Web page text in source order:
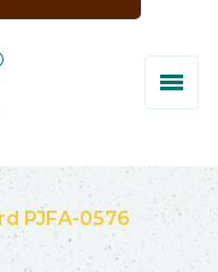
PJFA-0576